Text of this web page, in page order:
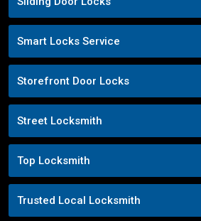
Smart Locks Service
Storefront Door Locks
Street Locksmith
Top Locksmith
Trusted Local Locksmith